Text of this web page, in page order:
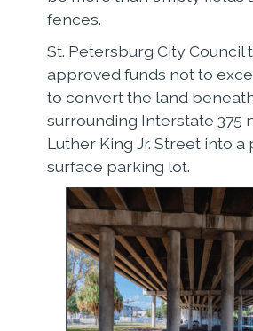
fences.
St. Petersburg City Council
approved funds not to
to convert the land
surrounding Interstate 375
Luther King Jr. Street into a
surface parking lot.